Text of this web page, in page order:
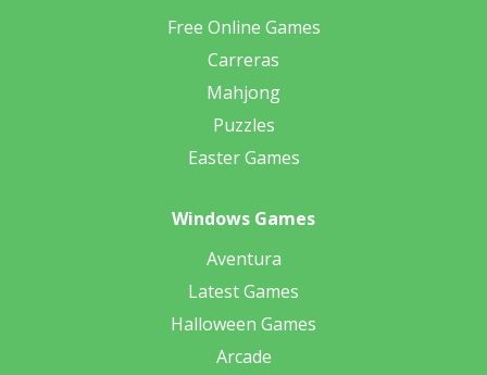
Free Online Games
Carreras
Mahjong
Puzzles
Easter Games
Windows Games
Aventura
Latest Games
Halloween Games
Arcade